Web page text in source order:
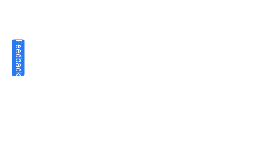
Feedback